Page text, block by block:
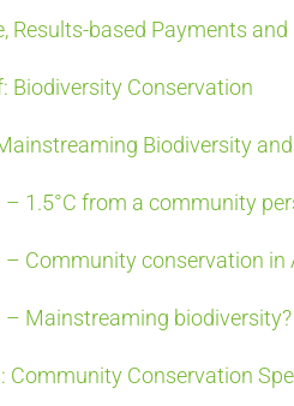
Results-based Payments
Biodiversity Conservation
Biodiversity
– 1.5°C from a community
– Community conservation in
– Mainstreaming
Community Conservation